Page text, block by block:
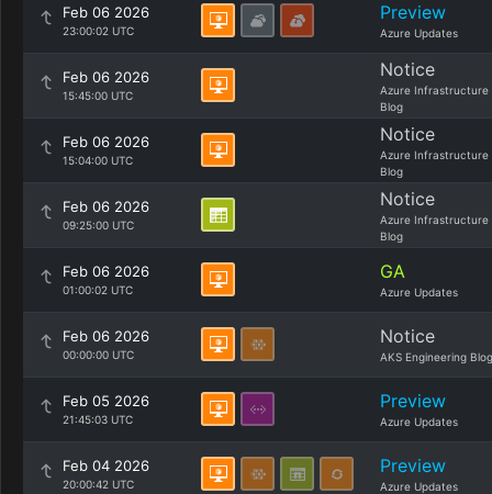
Feb 06 2026
23:00:02 UTC
Preview
Azure Updates
Feb 06 2026
15:45:00 UTC
Notice
Azure Infrastructure
Blog
Feb 06 2026
15:04:00 UTC
Notice
Azure Infrastructure
Blog
Feb 06 2026
09:25:00 UTC
Notice
Azure Infrastructure
Blog
Feb 06 2026
01:00:02 UTC
GA
Azure Updates
Feb 06 2026
00:00:00 UTC
Notice
AKS Engineering Blog
Feb 05 2026
21:45:03 UTC
Preview
Azure Updates
Feb 04 2026
20:00:42 UTC
Preview
Azure Updates